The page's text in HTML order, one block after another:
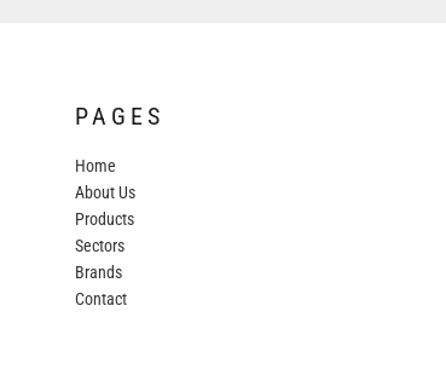
PAGES
Home
About Us
Products
Sectors
Brands
Contact
COLORTONE
FINDEN & HALES
FRUIT OF THE LOOM
GILDAN
HENBURY